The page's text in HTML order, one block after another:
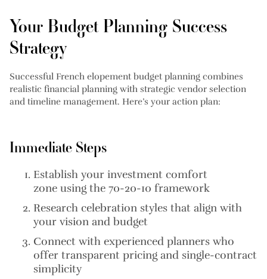
Your Budget Planning Success
Strategy
Successful French elopement budget planning combines
realistic financial planning with strategic vendor selection
and timeline management. Here’s your action plan:
Immediate Steps
Establish your investment comfort
zone using the 70-20-10 framework
Research celebration styles that align with
your vision and budget
Connect with experienced planners who
offer transparent pricing and single-contract
simplicity